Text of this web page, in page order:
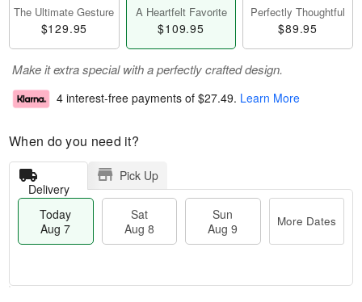
The Ultimate Gesture
$129.95
A Heartfelt Favorite
$109.95
Perfectly Thoughtful
$89.95
Make it extra special with a perfectly crafted design.
4 interest-free payments of $27.49. Learn More
When do you need it?
Delivery
Pick Up
Today
Aug 7
Sat
Aug 8
Sun
Aug 9
More Dates